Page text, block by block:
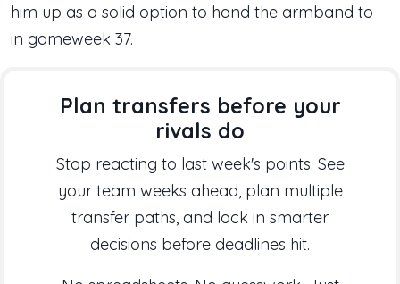
him up as a solid option to hand the armband to
in gameweek 37.
Plan transfers before your
rivals do
Stop reacting to last week's points. See
your team weeks ahead, plan multiple
transfer paths, and lock in smarter
decisions before deadlines hit.